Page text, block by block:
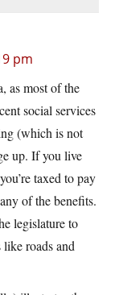
pm
as most of the
social services
(which is not
up. If you live
taxed to pay
of the benefits.
legislature to
roads and